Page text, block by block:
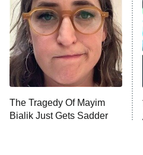
Housewives
9:00 PM
ET
Fightland
Life, Larry,
Unhappiness
10:00 PM Anna
The Tragedy Of Mayim
Bialik Just Gets Sadder